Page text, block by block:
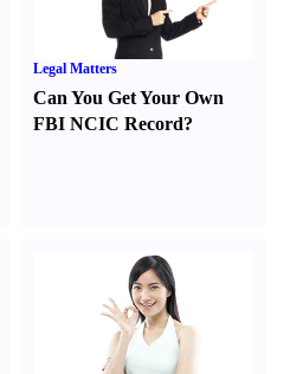
Legal Matters
Can You Get Your Own
FBI NCIC Record?